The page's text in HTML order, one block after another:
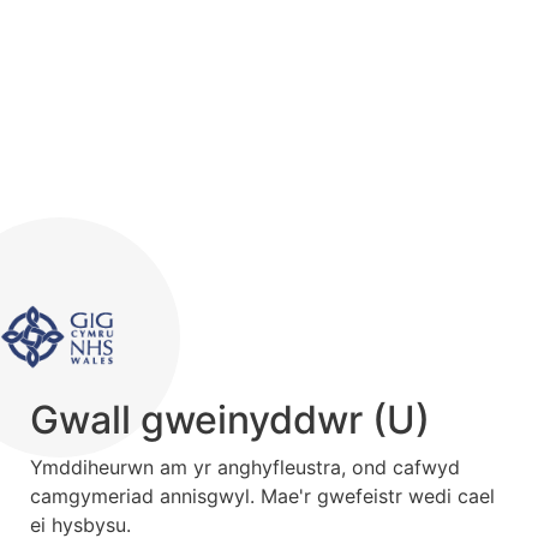
Gwall gweinyddwr (U)
Ymddiheurwn am yr anghyfleustra, ond cafwyd
camgymeriad annisgwyl. Mae'r gwefeistr wedi cael
ei hysbysu.